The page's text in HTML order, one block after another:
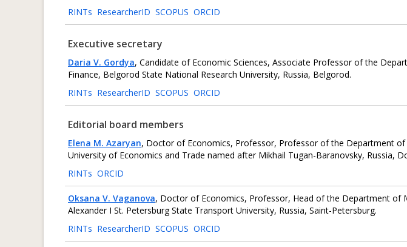
RINTs ResearcherID SCOPUS ORCID
Executive secretary
Daria V. Gordya, Candidate of Economic Sciences, Associate Professor of the
Finance, Belgorod State National Research University, Russia, Belgorod.
RINTs ResearcherID SCOPUS ORCID
Editorial board members
Elena M. Azaryan, Doctor of Economics, Professor, Professor of the Department
University of Economics and Trade named after Mikhail Tugan-Baranovsky, Russia,
RINTs ORCID
Oksana V. Vaganova, Doctor of Economics, Professor, Head of the Department of
Alexander I St. Petersburg State Transport University, Russia, Saint-Petersburg.
RINTs ResearcherID SCOPUS ORCID